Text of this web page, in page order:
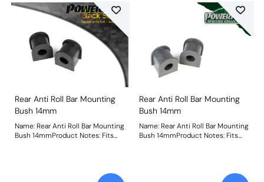
Camber Gauge to your tool kit so
that you can make pit garage
adjustments to your suspension
using PowerAlign Camber Bolts.
Bush Size: M12 x 60mmWeight:
189Fitting Instructions
Rear Anti Roll Bar Mounting
Bush 14mm
Name: Rear Anti Roll Bar Mounting
Bush 14mmProduct Notes: Fits
Rear Anti Roll Bar Mounting
Bush 14mm
Name: Rear Anti Roll Bar Mounting
Bush 14mmProduct Notes: Fits